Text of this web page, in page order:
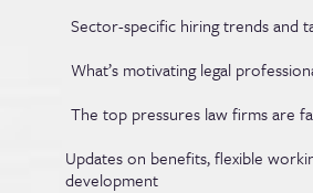
Sector-specific hiring trends and
What’s motivating legal
The top pressures law firms are
Updates on benefits, flexible
development